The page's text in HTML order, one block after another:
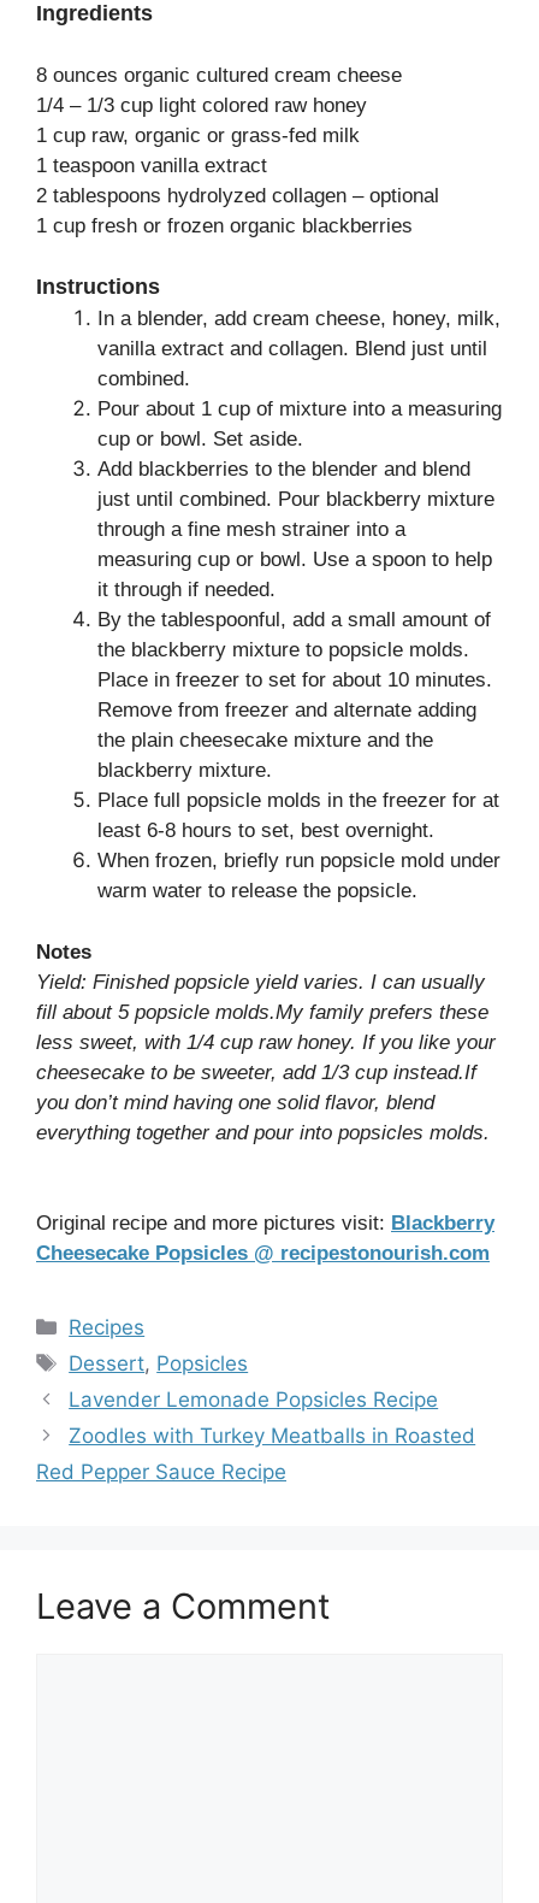
Ingredients
8 ounces organic cultured cream cheese
1/4 – 1/3 cup light colored raw honey
1 cup raw, organic or grass-fed milk
1 teaspoon vanilla extract
2 tablespoons hydrolyzed collagen – optional
1 cup fresh or frozen organic blackberries
Instructions
In a blender, add cream cheese, honey, milk,
vanilla extract and collagen. Blend just until
combined.
Pour about 1 cup of mixture into a measuring
cup or bowl. Set aside.
Add blackberries to the blender and blend
just until combined. Pour blackberry mixture
through a fine mesh strainer into a
measuring cup or bowl. Use a spoon to help
it through if needed.
By the tablespoonful, add a small amount of
the blackberry mixture to popsicle molds.
Place in freezer to set for about 10 minutes.
Remove from freezer and alternate adding
the plain cheesecake mixture and the
blackberry mixture.
Place full popsicle molds in the freezer for at
least 6-8 hours to set, best overnight.
When frozen, briefly run popsicle mold under
warm water to release the popsicle.
Notes
Yield: Finished popsicle yield varies. I can usually
fill about 5 popsicle molds.My family prefers these
less sweet, with 1/4 cup raw honey. If you like your
cheesecake to be sweeter, add 1/3 cup instead.If
you don’t mind having one solid flavor, blend
everything together and pour into popsicles molds.
Original recipe and more pictures visit: Blackberry
Cheesecake Popsicles @ recipestonourish.com
Categories
Recipes
Tags
Dessert, Popsicles
Lavender Lemonade Popsicles Recipe
Zoodles with Turkey Meatballs in Roasted
Red Pepper Sauce Recipe
Leave a Comment